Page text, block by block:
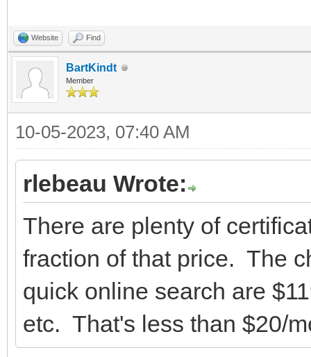
Website Find
BartKindt
Member
10-05-2023, 07:40 AM
rlebeau Wrote:
There are plenty of
fraction of that price. The
quick online search are
etc. That's less than $20/